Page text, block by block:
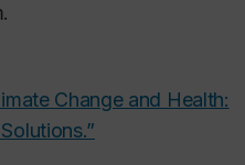
Change and Health: